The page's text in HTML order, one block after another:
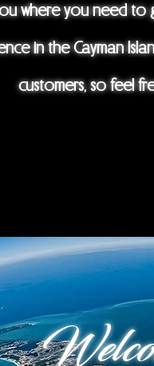
where you need to
in the Cayman
customers, so feel